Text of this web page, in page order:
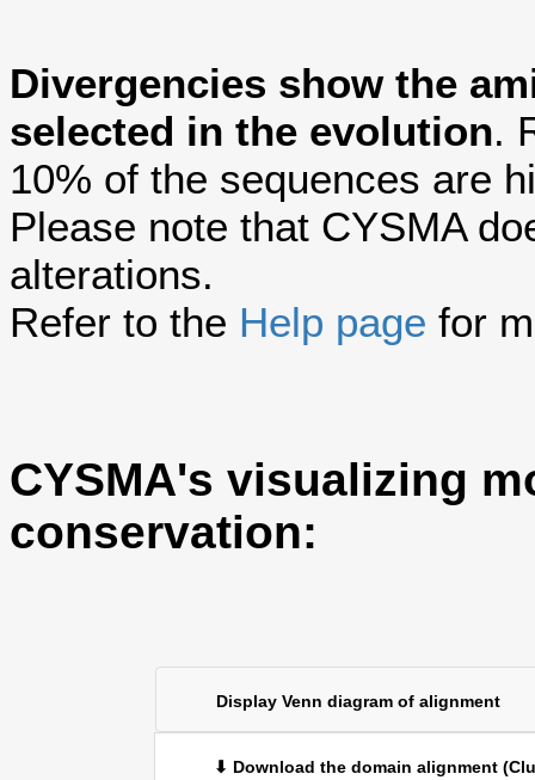
Divergencies show the
selected in the evolution.
10% of the sequences are
Please note that CYSMA
alterations.
Refer to the Help page for
CYSMA's visualizing
conservation:
Display Venn diagram of alignment
⬇ Download the domain alignment